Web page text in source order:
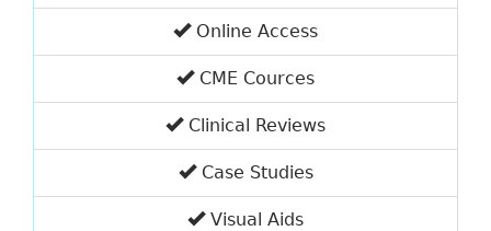
Online Access
CME Cources
Clinical Reviews
Case Studies
Visual Aids